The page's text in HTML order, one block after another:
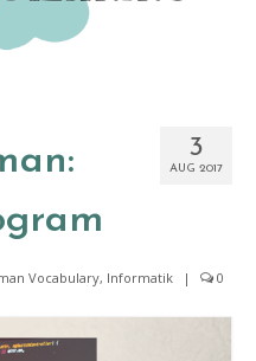
3
AUG 2017
Vocabulary, Informatik | 0